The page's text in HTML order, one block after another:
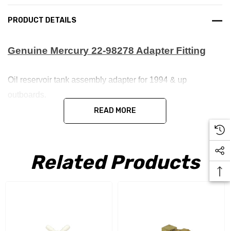
PRODUCT DETAILS
Genuine Mercury 22-98278 Adapter Fitting
Oil reservoir tank assembly adapter for 1994 & up
Replaces - 67903
READ MORE
Related Products